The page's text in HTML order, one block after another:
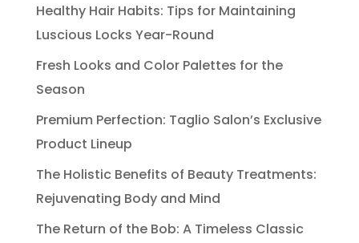
Healthy Hair Habits: Tips for Maintaining
Luscious Locks Year-Round
Fresh Looks and Color Palettes for the
Season
Premium Perfection: Taglio Salon’s Exclusive
Product Lineup
The Holistic Benefits of Beauty Treatments:
Rejuvenating Body and Mind
The Return of the Bob: A Timeless Classic